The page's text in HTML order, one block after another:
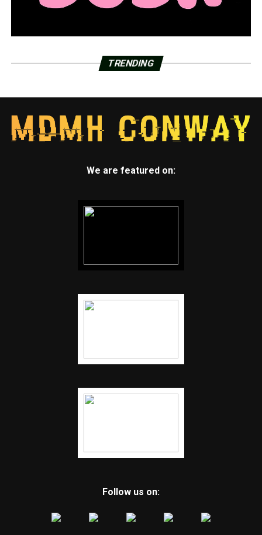
TRENDING
We are featured on:
Follow us on: